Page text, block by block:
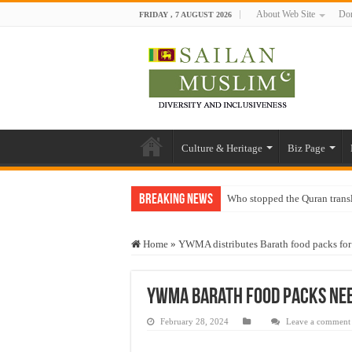
FRIDAY , 7 AUGUST 2026 About Web Site
Culture & Heritage Biz Page
Breaking News Who stopped the Quran
“Oddamavadi” – Reveals
Exploitation Of Desperate
Home » YWMA distributes Barath food packs
YWMA Barath food packs
February 28, 2024 Leave a comment